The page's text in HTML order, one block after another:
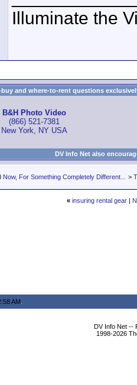
Illuminate the
and where-to-rent questions
B&H Photo Video
(866) 521-7381
New York, NY USA
DV Info Net also
Now, For Something Completely Different... >
« insuring rental gear|
AM
DV Info Net --
1998-2026